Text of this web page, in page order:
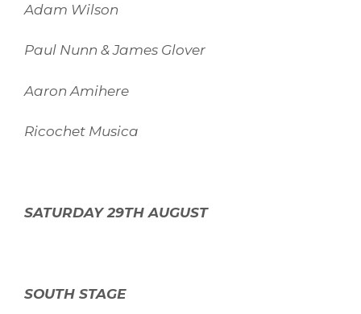
Adam Wilson
Paul Nunn & James Glover
Aaron Amihere
Ricochet Musica
SATURDAY 29TH AUGUST
SOUTH STAGE